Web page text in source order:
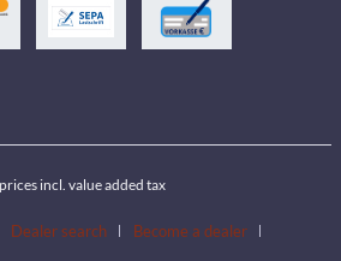
incl. value added tax
Dealer search
Become a dealer